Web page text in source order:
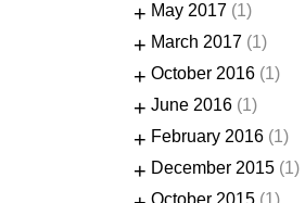
+ May 2017 (1)
+ March 2017 (1)
+ October 2016 (1)
+ June 2016 (1)
+ February 2016 (1)
+ December 2015 (1)
October 2015 (1)